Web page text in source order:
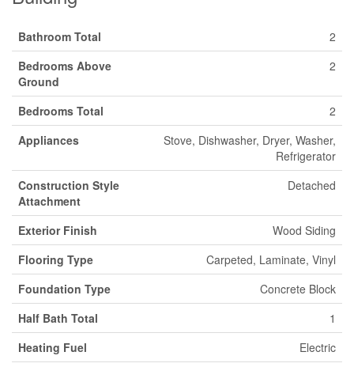
Bathroom Total
2
Bedrooms Above
Ground
2
Bedrooms Total
2
Appliances
Stove, Dishwasher, Dryer, Washer,
Refrigerator
Construction Style
Attachment
Detached
Exterior Finish
Wood Siding
Flooring Type
Carpeted, Laminate, Vinyl
Foundation Type
Concrete Block
Half Bath Total
1
Heating Fuel
Electric